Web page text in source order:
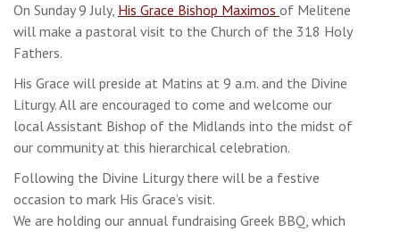
On Sunday 9 July, His Grace Bishop Maximos of Melitene
will make a pastoral visit to the Church of the 318 Holy
Fathers.
His Grace will preside at Matins at 9 a.m. and the Divine
Liturgy. All are encouraged to come and welcome our
local Assistant Bishop of the Midlands into the midst of
our community at this hierarchical celebration.
Following the Divine Liturgy there will be a festive
occasion to mark His Grace’s visit.
We are holding our annual fundraising Greek BBQ, which